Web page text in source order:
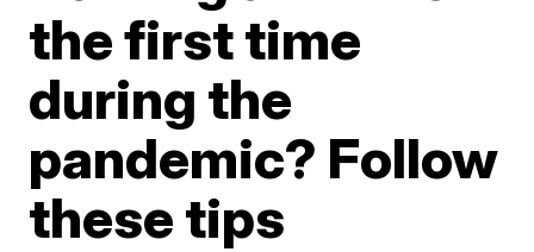
the first time
during the
pandemic? Follow
these tips